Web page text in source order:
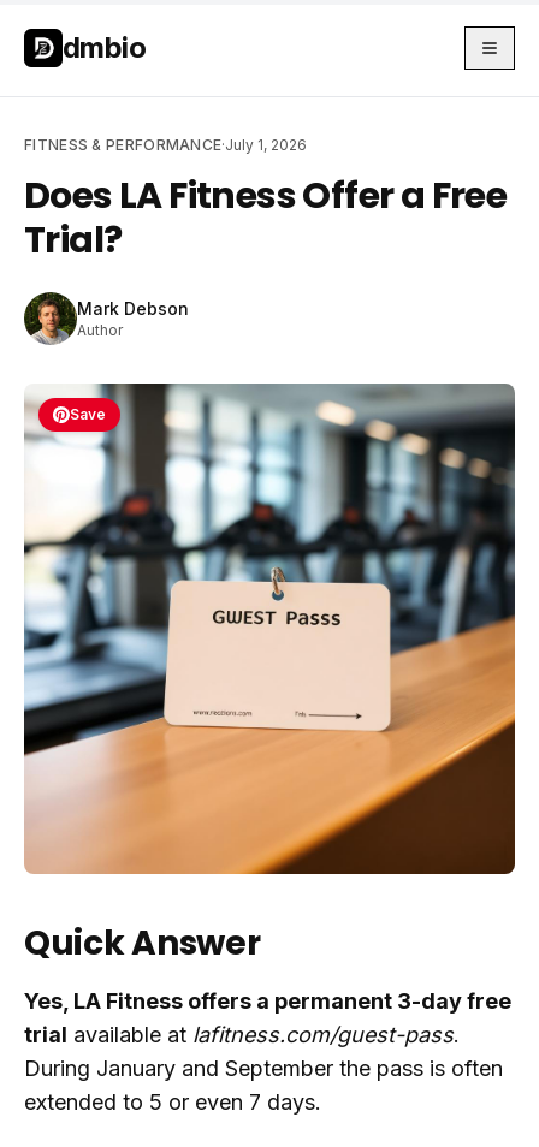
Skip to main content
dmbio
FITNESS & PERFORMANCE·July 1, 2026
Does LA Fitness Offer a Free
Trial?
Mark Debson
Author
Save
Quick Answer
Yes, LA Fitness offers a permanent 3-day free
trial available at lafitness.com/guest-pass.
During January and September the pass is often
extended to 5 or even 7 days.